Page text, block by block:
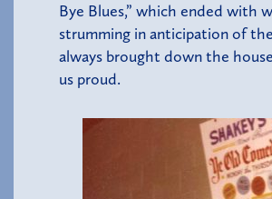
Bye Blues,” which ended with
strumming in anticipation of
always brought down the
us proud.